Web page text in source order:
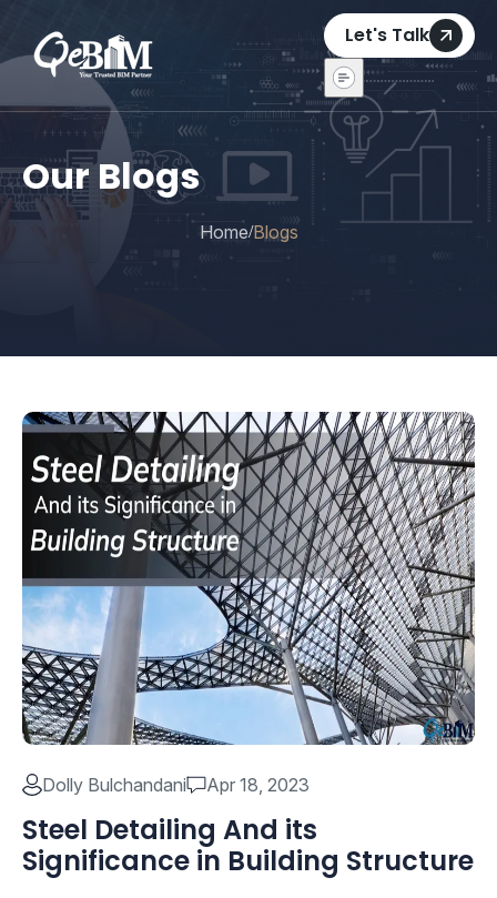
Let's Talk
Our Blogs
Home/Blogs
Dolly Bulchandani Apr 18, 2023
Steel Detailing And its
Significance in Building Structure